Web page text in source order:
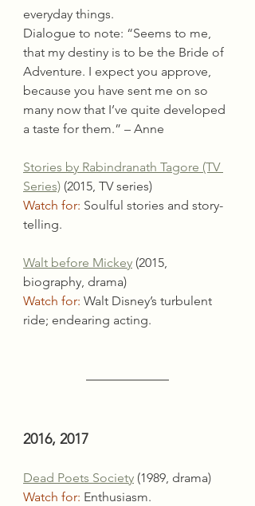
everyday things.
Dialogue to note: “Seems to me,
that my destiny is to be the Bride of
Adventure. I expect you approve,
because you have sent me on so
many now that I’ve quite developed
a taste for them.” – Anne
Stories by Rabindranath Tagore (TV
Series) (2015, TV series)
Watch for: Soulful stories and story-
telling.
Walt before Mickey (2015,
biography, drama)
Watch for: Walt Disney’s turbulent
ride; endearing acting.
2016, 2017
Dead Poets Society (1989, drama)
Watch for: Enthusiasm.